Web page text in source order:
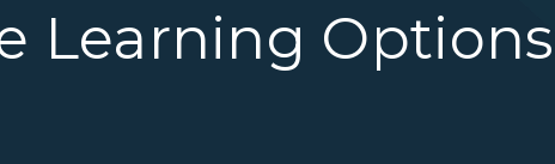
Learning Options